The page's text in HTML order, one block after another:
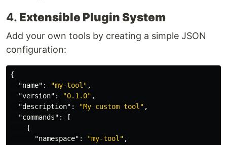
4. Extensible Plugin System
Add your own tools by creating a simple JSON
configuration:
{
"name" : "my-tool" ,
"version" : "0.1.0" ,
"description" : "My custom tool" ,
"commands" :
[
{
"namespace" : "my-tool" ,